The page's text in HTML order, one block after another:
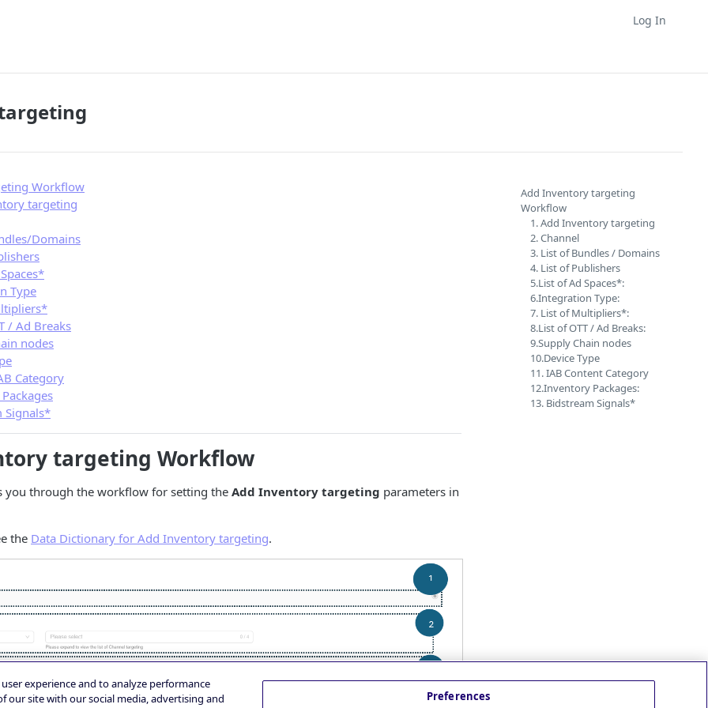
Log In
Workflow
targeting
Domains
Type
/ Ad Breaks
nodes
Category
Signals*
targeting Workflow
you through the workflow for setting the Add Inventory targeting parameters in
the Data Dictionary for Add Inventory targeting.
Add Inventory targeting
Workflow
1. Add Inventory targeting
2. Channel
3. List of Bundles / Domains
4. List of Publishers
5.List of Ad Spaces*:
6.Integration Type:
7. List of Multipliers*:
8.List of OTT / Ad Breaks:
9.Supply Chain nodes
10.Device Type
11. IAB Content Category
12.Inventory Packages:
13. Bidstream Signals*
experience and to analyze performance
our site with our social media, advertising and
Preferences